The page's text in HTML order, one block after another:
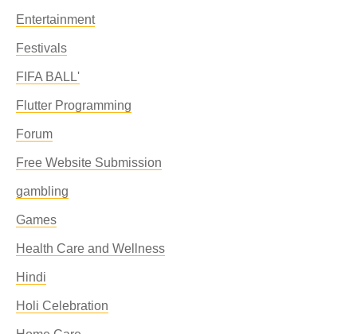
Entertainment
Festivals
FIFA BALL'
Flutter Programming
Forum
Free Website Submission
gambling
Games
Health Care and Wellness
Hindi
Holi Celebration